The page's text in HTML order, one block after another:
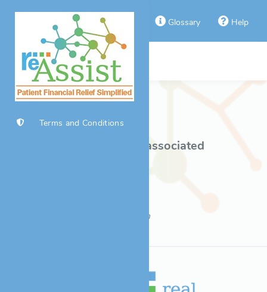
Glossary Help
Terms and Conditions
Disease Selection
Back to Product List
Click a disease to view associated
Last Updated: 08/08/2026 10:56pm